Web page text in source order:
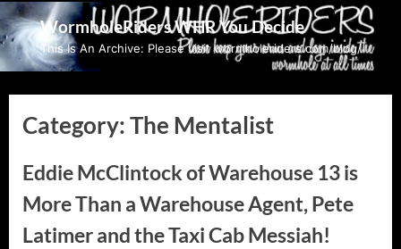
Skip
to
content
WormholeRiders WHR You Decide
This Is An Archive: Please visit wormholeriders.com/blog/
Category:The Mentalist
Eddie McClintock of Warehouse 13 is
More Than a Warehouse Agent, Pete
Latimer and the Taxi Cab Messiah!